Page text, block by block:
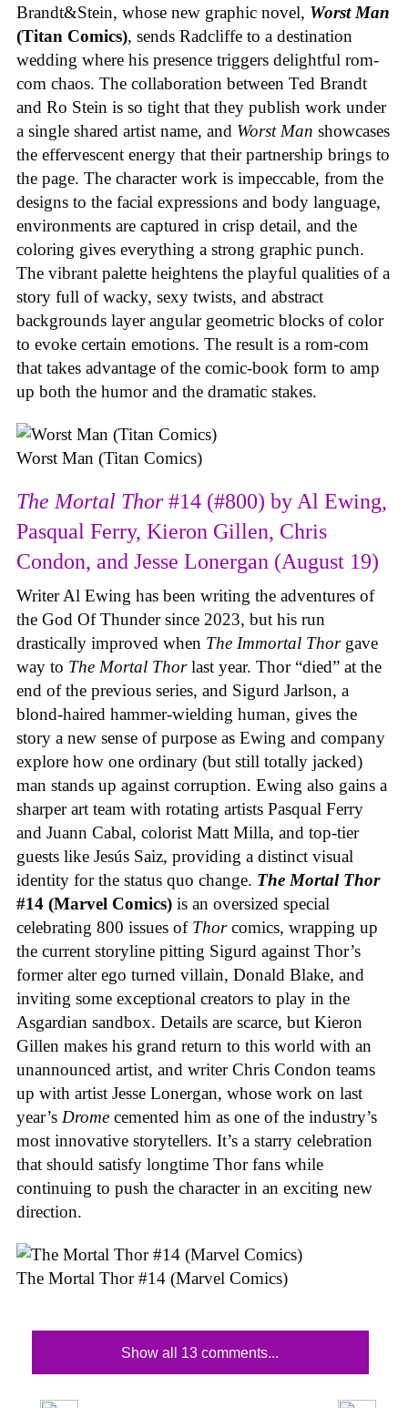
Brandt&Stein, whose new graphic novel, Worst Man
(Titan Comics), sends Radcliffe to a destination
wedding where his presence triggers delightful rom-
com chaos. The collaboration between Ted Brandt
and Ro Stein is so tight that they publish work under
a single shared artist name, and Worst Man showcases
the effervescent energy that their partnership brings to
the page. The character work is impeccable, from the
designs to the facial expressions and body language,
environments are captured in crisp detail, and the
coloring gives everything a strong graphic punch.
The vibrant palette heightens the playful qualities of a
story full of wacky, sexy twists, and abstract
backgrounds layer angular geometric blocks of color
to evoke certain emotions. The result is a rom-com
that takes advantage of the comic-book form to amp
up both the humor and the dramatic stakes.
Worst Man (Titan Comics)
The Mortal Thor#14 (#800) by Al Ewing,
Pasqual Ferry, Kieron Gillen, Chris
Condon, and Jesse Lonergan (August 19)
Writer Al Ewing has been writing the adventures of
the God Of Thunder since 2023, but his run
drastically improved when The Immortal Thor gave
way to The Mortal Thorlast year. Thor “died” at the
end of the previous series, and Sigurd Jarlson, a
blond-haired hammer-wielding human, gives the
story a new sense of purpose as Ewing and company
explore how one ordinary (but still totally jacked)
man stands up against corruption. Ewing also gains a
sharper art team with rotating artists Pasqual Ferry
and Juann Cabal, colorist Matt Milla, and top-tier
guests like Jesús Saiz, providing a distinct visual
identity for the status quo change. The Mortal Thor
#14 (Marvel Comics) is an oversized special
celebrating 800 issues of Thorcomics, wrapping up
the current storyline pitting Sigurd against Thor’s
former alter ego turned villain, Donald Blake, and
inviting some exceptional creators to play in the
Asgardian sandbox. Details are scarce, but Kieron
Gillen makes his grand return to this world with an
unannounced artist, and writer Chris Condon teams
up with artist Jesse Lonergan, whose work on last
year’s Drome cemented him as one of the industry’s
most innovative storytellers. It’s a starry celebration
that should satisfy longtime Thor fans while
continuing to push the character in an exciting new
direction.
The Mortal Thor #14 (Marvel Comics)
Show all 13 comments...